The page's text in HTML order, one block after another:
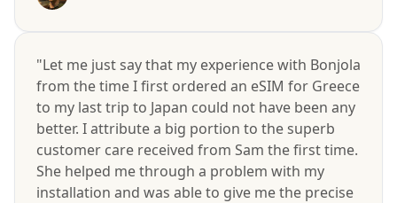
"Let me just say that my experience with Bonjola
from the time I first ordered an eSIM for Greece
to my last trip to Japan could not have been any
better. I attribute a big portion to the superb
customer care received from Sam the first time.
She helped me through a problem with my
installation and was able to give me the precise